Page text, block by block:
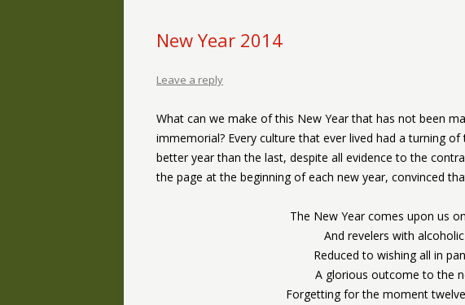
New Year 2014
Leave a reply
What can we make of this New Year that has not been
immemorial? Every culture that ever lived had a turning
better year than the last, despite all evidence to the
the page at the beginning of each new year, convinced
The New Year comes upon us
And revelers with
Reduced to wishing all in
A glorious outcome to the
Forgetting for the moment